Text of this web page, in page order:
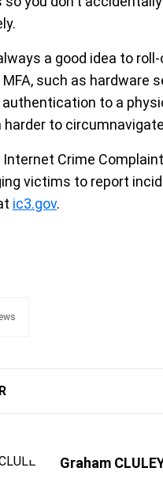
a good idea to
such as hardware
to a
harder to
Internet Crime
victims to report
ic3.gov.
Graham